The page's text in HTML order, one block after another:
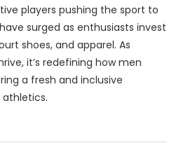
players pushing the sport to
surged as enthusiasts invest
shoes, and apparel. As
it’s redefining how men
a fresh and inclusive